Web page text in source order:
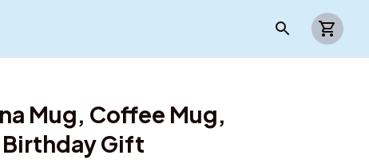
Mug, Coffee Mug,
Birthday Gift